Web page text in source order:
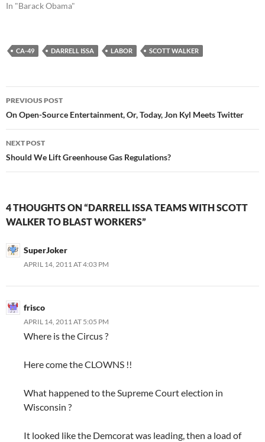
In "Barack Obama"
CA-49 DARRELL ISSA LABOR SCOTT WALKER
Post
navigation
PREVIOUS POST
On Open-Source Entertainment, Or, Today, Jon Kyl Meets Twitter
NEXT POST
Should We Lift Greenhouse Gas Regulations?
4 THOUGHTS ON “DARRELL ISSA TEAMS WITH SCOTT
WALKER TO BLAST WORKERS”
SuperJoker
APRIL 14, 2011 AT 4:03 PM
frisco
APRIL 14, 2011 AT 5:05 PM
Where is the Circus ?
Here come the CLOWNS !!
What happened to the Supreme Court election in
Wisconsin ?
It looked like the Demcorat was leading, then a load of